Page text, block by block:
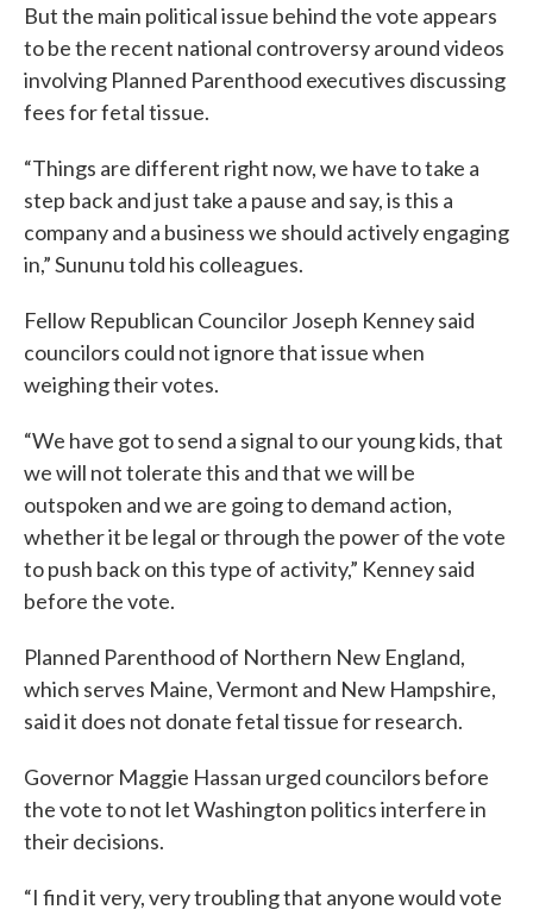
But the main political issue behind the vote appears
to be the recent national controversy around videos
involving Planned Parenthood executives discussing
fees for fetal tissue.
“Things are different right now, we have to take a
step back and just take a pause and say, is this a
company and a business we should actively engaging
in,” Sununu told his colleagues.
Fellow Republican Councilor Joseph Kenney said
councilors could not ignore that issue when
weighing their votes.
“We have got to send a signal to our young kids, that
we will not tolerate this and that we will be
outspoken and we are going to demand action,
whether it be legal or through the power of the vote
to push back on this type of activity,” Kenney said
before the vote.
Planned Parenthood of Northern New England,
which serves Maine, Vermont and New Hampshire,
said it does not donate fetal tissue for research.
Governor Maggie Hassan urged councilors before
the vote to not let Washington politics interfere in
their decisions.
“I find it very, very troubling that anyone would vote